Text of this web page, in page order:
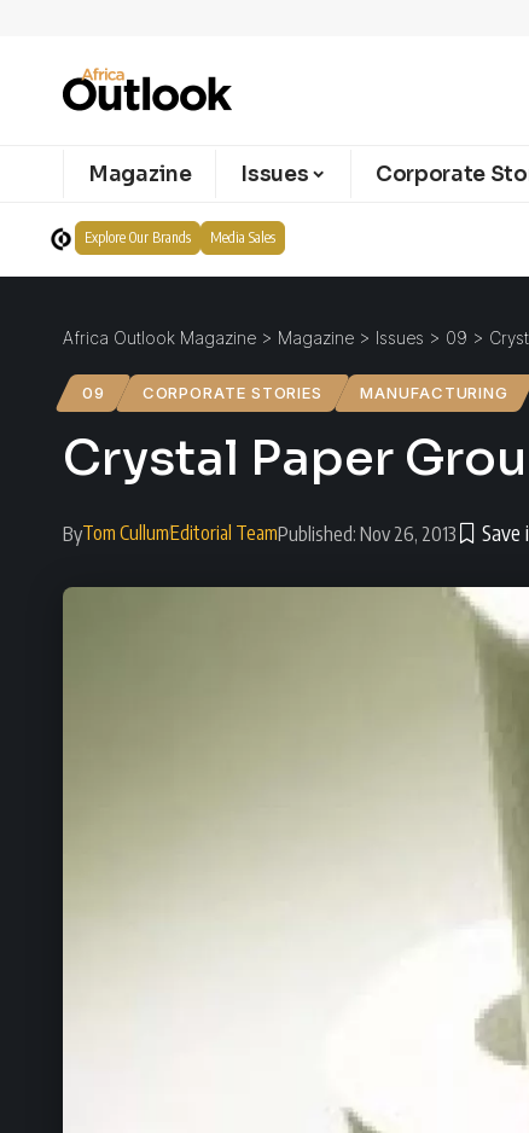
Magazine Issues Corporate
Explore Our Brands Media Sales
Africa Outlook Magazine > Magazine > Issues > 09 >
09 CORPORATE STORIES MANUFACTURING
Crystal Paper
ByTom CullumEditorial TeamPublished: Nov 26, 2013